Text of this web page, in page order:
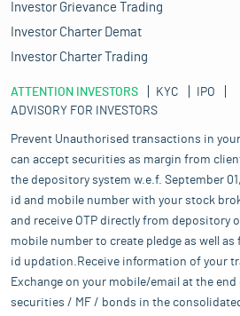
Investor Grievance Trading
Investor Charter Demat
Investor Charter Trading
ATTENTION INVESTORS KYC
IPO
ADVISORY FOR INVESTORS
Prevent Unauthorised transactions in
can accept securities as margin from
the depository system w.e.f. September
id and mobile number with your stock
and receive OTP directly from depository
mobile number to create pledge as well as
id updation.Receive information of your
Exchange on your mobile/email at the end
securities / MF / bonds in the